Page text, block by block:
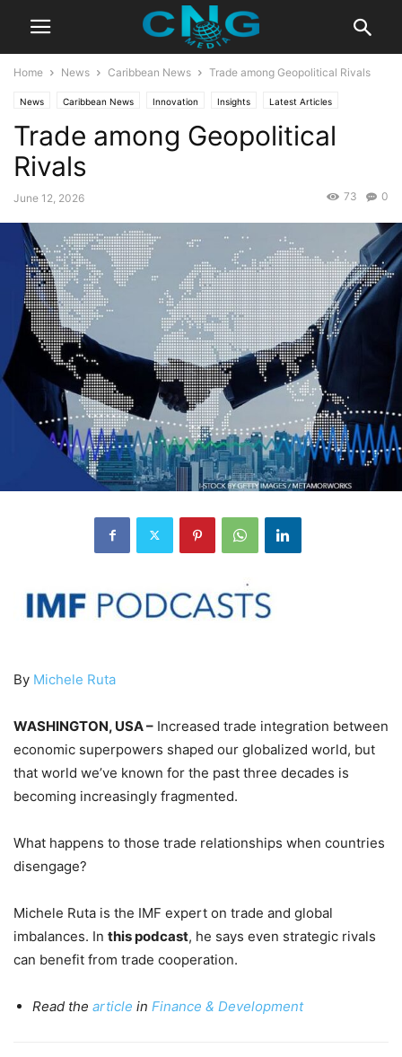
Home News Caribbean News Trade among Geopolitical Rivals
News Caribbean News Innovation Insights Latest Articles
Public Affairs
Trade among Geopolitical
Rivals
June 12, 2026 0
73
By Michele Ruta
WASHINGTON, USA – Increased trade integration between
economic superpowers shaped our globalized world, but
that world we’ve known for the past three decades is
becoming increasingly fragmented.
What happens to those trade relationships when countries
disengage?
Michele Ruta is the IMF expert on trade and global
imbalances. In this podcast, he says even strategic rivals
can benefit from trade cooperation.
Read the article in Finance & Development